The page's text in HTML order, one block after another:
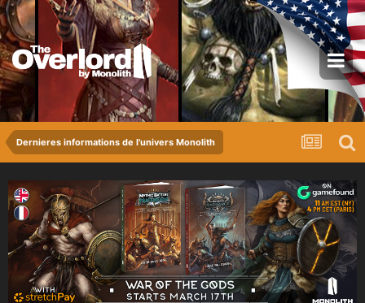
Dernieres informations de l'univers Monolith